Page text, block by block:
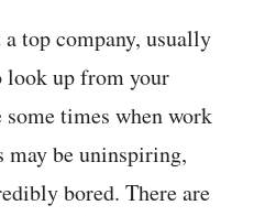
top company, usually
look up from your
times when work
may be uninspiring,
bored. There are